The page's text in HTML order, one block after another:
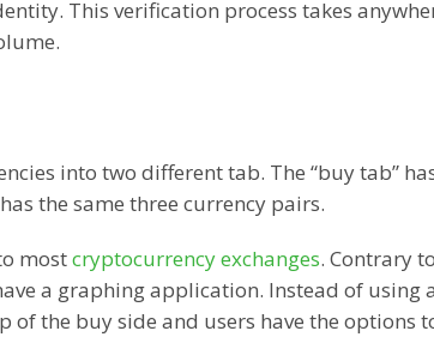
This verification process takes
into two different tab. The “buy tab”
the same three currency pairs.
mostcryptocurrency exchanges. Contrary
a graphing application. Instead of using
the buy side and users have the options